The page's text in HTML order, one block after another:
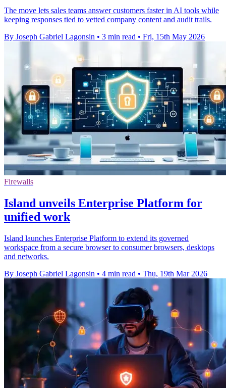
The move lets sales teams answer customers faster in AI tools while
keeping responses tied to vetted company content and audit trails.
By Joseph Gabriel Lagonsin • 3 min read • Fri, 15th May 2026
Firewalls
Island unveils Enterprise Platform for
unified work
Island launches Enterprise Platform to extend its governed
workspace from a secure browser to consumer browsers, desktops
and networks.
By Joseph Gabriel Lagonsin • 4 min read • Thu, 19th Mar 2026